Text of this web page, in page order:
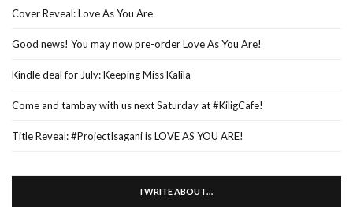
Cover Reveal: Love As You Are
Good news! You may now pre-order Love As You Are!
Kindle deal for July: Keeping Miss Kalila
Come and tambay with us next Saturday at #KiligCafe!
Title Reveal: #ProjectIsagani is LOVE AS YOU ARE!
I WRITE ABOUT…